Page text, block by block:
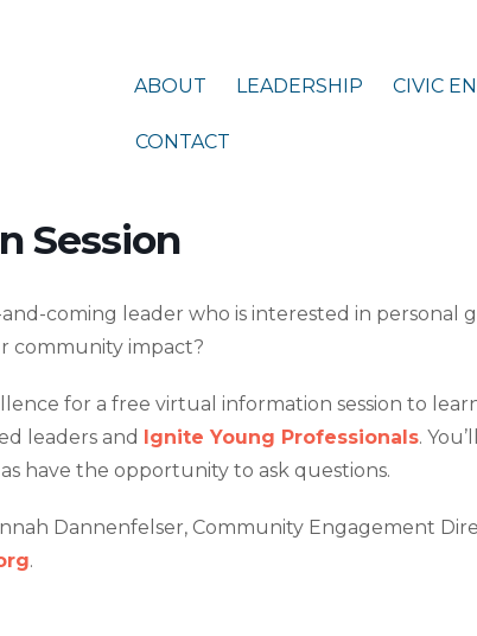
ABOUT LEADERSHIP CIVIC
CONTACT
Session
coming leader who is interested in personal
community impact?
for a free virtual information session to
leaders and Ignite Young Professionals.
have the opportunity to ask questions.
Dannenfelser, Community Engagement
.